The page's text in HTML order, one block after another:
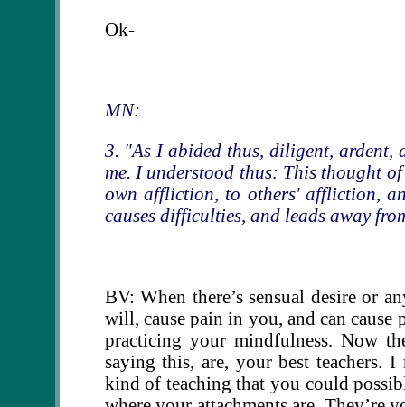
Ok-
MN:
3. "As I abided thus, diligent, ardent,
me. I understood thus: This thought
own affliction, to others' affliction,
causes difficulties, and leads away
BV: When there’s sensual desire or
will, cause pain in you, and can
practicing your mindfulness. Now
saying this, are, your best teachers.
kind of teaching that you could